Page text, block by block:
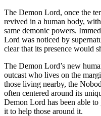
The Demon Lord, once the
revived in a human body,
same demonic powers.
Lord was noticed by
clear that its presence would
The Demon Lord’s new
outcast who lives on the
those living nearby, the
often centered around its
Demon Lord has been able
it to help those around it.